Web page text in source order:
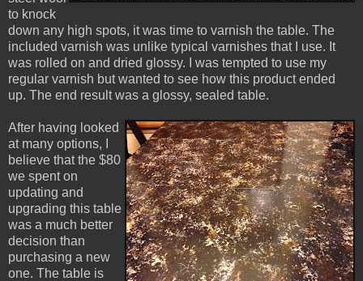
to knock
down any high spots, it was time to varnish the table. The
included varnish was unlike typical varnishes that I use. It
was rolled on and dried glossy. I was tempted to use my
regular varnish but wanted to see how this product ended
up. The end result was a glossy, sealed table.
After having looked
at many options, I
believe that the $80
we spent on
updating and
upgrading this table
was a much better
decision than
purchasing a new
one. The table is